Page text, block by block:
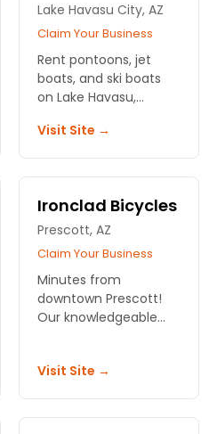
Lake Havasu City, AZ
Claim Your Business
Rent pontoons, jet
boats, and ski boats
on Lake Havasu,
Rentals is the one stop
for all your water
recreation needs.
Visit Site →
Ironclad Bicycles
Prescott, AZ
Claim Your Business
Minutes from
downtown Prescott!
Our knowledgeable
best brands in bikes:
Visit Site →